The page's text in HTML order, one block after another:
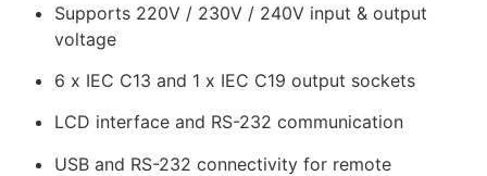
Supports 220V / 230V / 240V input & output
voltage
6 x IEC C13 and 1 x IEC C19 output sockets
LCD interface and RS-232 communication
USB and RS-232 connectivity for remote